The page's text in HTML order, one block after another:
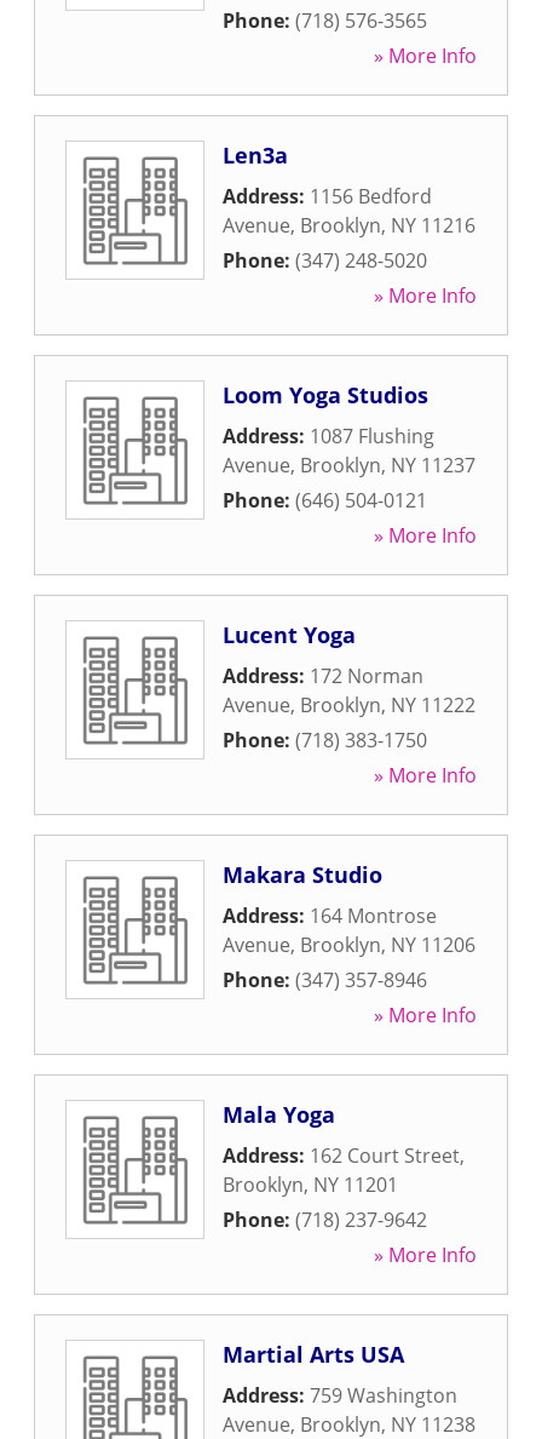
Phone: (718) 576-3565
» More Info
Len3a
Address: 1156 Bedford
Avenue, Brooklyn, NY 11216
Phone: (347) 248-5020
» More Info
Loom Yoga Studios
Address: 1087 Flushing
Avenue, Brooklyn, NY 11237
Phone: (646) 504-0121
» More Info
Lucent Yoga
Address: 172 Norman
Avenue, Brooklyn, NY 11222
Phone: (718) 383-1750
» More Info
Makara Studio
Address: 164 Montrose
Avenue, Brooklyn, NY 11206
Phone: (347) 357-8946
» More Info
Mala Yoga
Address: 162 Court Street,
Brooklyn, NY 11201
Phone: (718) 237-9642
» More Info
Martial Arts USA
Address: 759 Washington
Avenue, Brooklyn, NY 11238